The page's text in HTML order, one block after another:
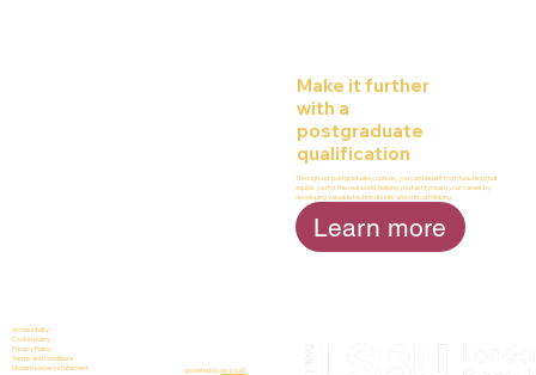
Make it further
with a
postgraduate
qualification
Through our postgraduate courses, you can benefit from teaching that
equips you for the real world, helping you fast forward your career by
developing valuable technical skills and critical thinking.
Learn more
Accessibility
Cookie policy
Privacy Policy
Terms and conditions
Modern slavery statement
powered bywozzad